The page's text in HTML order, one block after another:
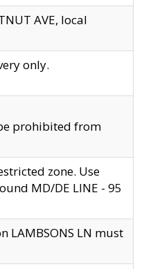
AVE, local
only.
prohibited from
zone. Use
MD/DE LINE - 95
LAMBSONS LN must